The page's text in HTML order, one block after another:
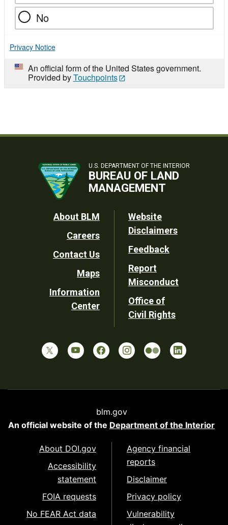
No
Privacy Notice
An official form of the United States government.
Provided byTouchpoints
U.S. DEPARTMENT OF THE INTERIOR
BUREAU OF LAND
MANAGEMENT
Footer
Utility
About BLM
Careers
Contact Us
Maps
Information
Center
Website
Disclaimers
Feedback
Report
Misconduct
Office of
Civil Rights
blm.gov
An official website of the Department of the Interior
About DOI.gov
Accessibility
statement
FOIA requests
No FEAR Act data
Agency financial
reports
Disclaimer
Privacy policy
Vulnerability